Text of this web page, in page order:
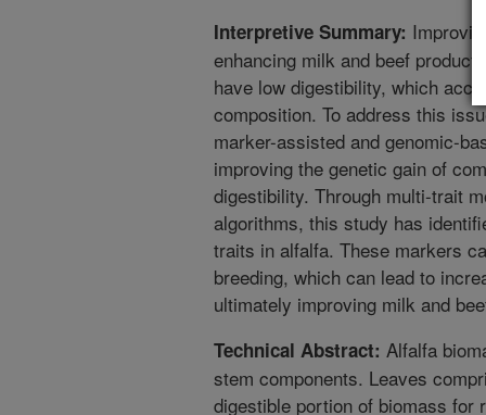
Interpretive Summary:
enhancing milk and beef
have low digestibility, which
composition. To address this
marker-assisted and genomic-
improving the genetic gain of
digestibility. Through multi-trait
algorithms, this study has
traits in alfalfa. These markers
breeding, which can lead to
ultimately improving milk and
Technical Abstract: Alfalfa
stem components. Leaves
digestible portion of biomass for